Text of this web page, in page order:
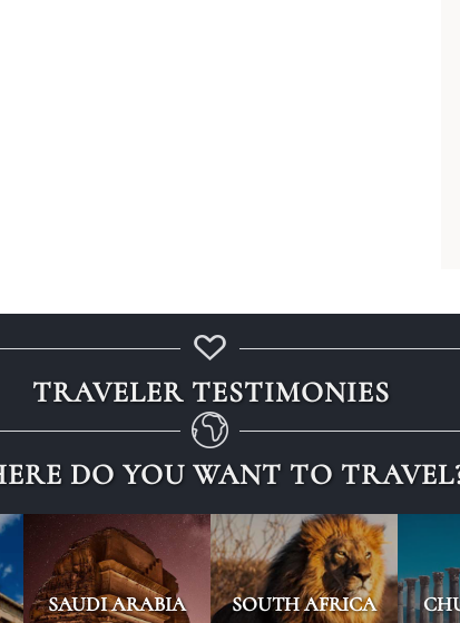
or Egypt?
TRAVELER TESTIMONIES
DO YOU WANT TO
SAUDI ARABIA SOUTH AFRICA